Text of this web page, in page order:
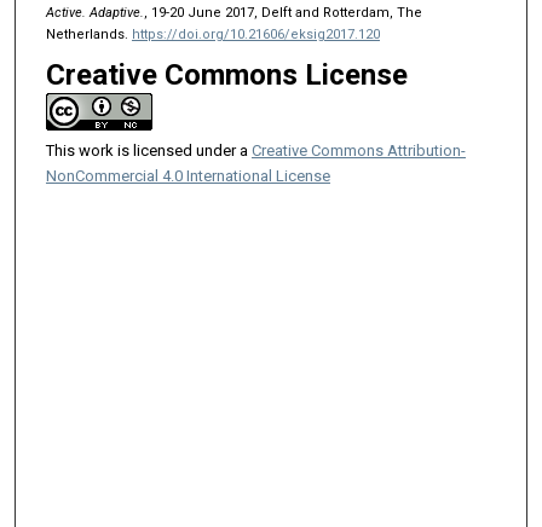
Active. Adaptive.
, 19-20 June 2017, Delft and Rotterdam, The
Netherlands. https://doi.org/10.21606/eksig2017.120
Creative Commons License
This work is licensed under a Creative Commons Attribution-
NonCommercial 4.0 International License